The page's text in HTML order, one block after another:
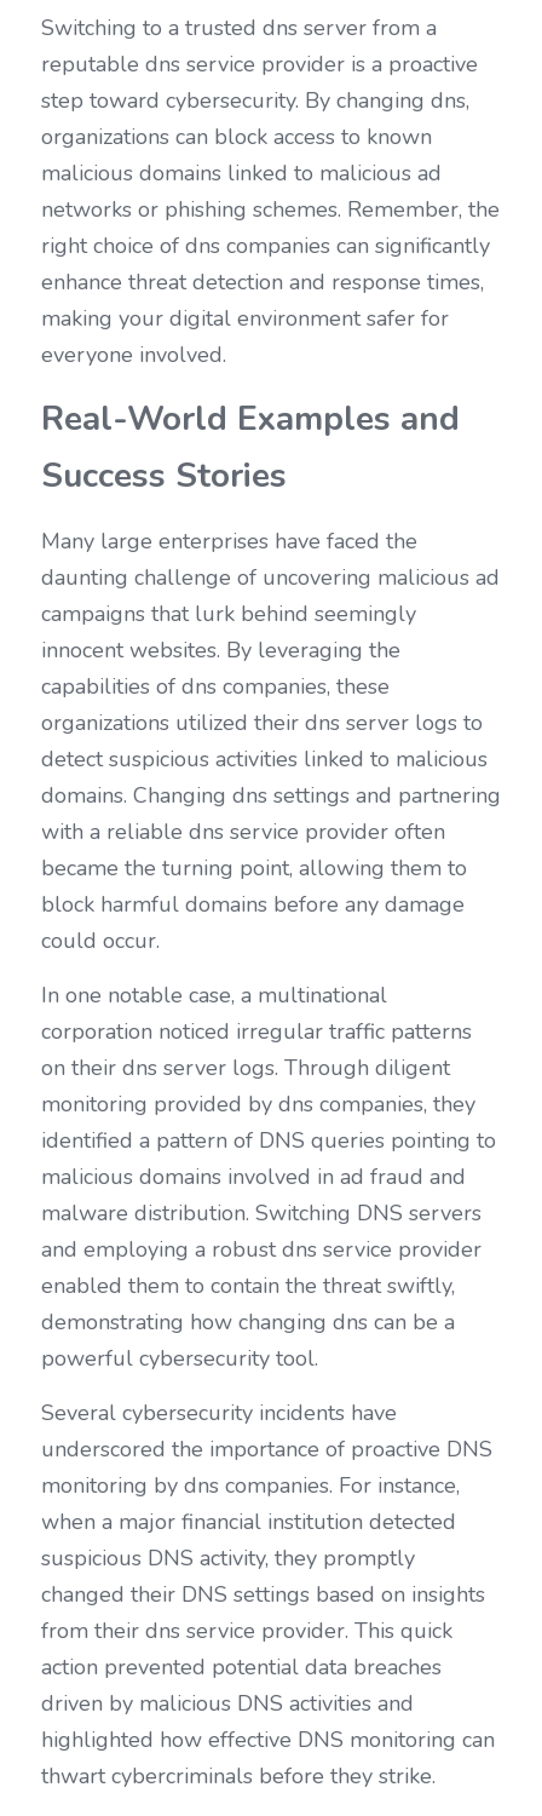
Switching to a trusted dns server from a
reputable dns service provider is a proactive
step toward cybersecurity. By changing dns,
organizations can block access to known
malicious domains linked to malicious ad
networks or phishing schemes. Remember, the
right choice of dns companies can significantly
enhance threat detection and response times,
making your digital environment safer for
everyone involved.
Real-World Examples and
Success Stories
Many large enterprises have faced the
daunting challenge of uncovering malicious ad
campaigns that lurk behind seemingly
innocent websites. By leveraging the
capabilities of dns companies, these
organizations utilized their dns server logs to
detect suspicious activities linked to malicious
domains. Changing dns settings and partnering
with a reliable dns service provider often
became the turning point, allowing them to
block harmful domains before any damage
could occur.
In one notable case, a multinational
corporation noticed irregular traffic patterns
on their dns server logs. Through diligent
monitoring provided by dns companies, they
identified a pattern of DNS queries pointing to
malicious domains involved in ad fraud and
malware distribution. Switching DNS servers
and employing a robust dns service provider
enabled them to contain the threat swiftly,
demonstrating how changing dns can be a
powerful cybersecurity tool.
Several cybersecurity incidents have
underscored the importance of proactive DNS
monitoring by dns companies. For instance,
when a major financial institution detected
suspicious DNS activity, they promptly
changed their DNS settings based on insights
from their dns service provider. This quick
action prevented potential data breaches
driven by malicious DNS activities and
highlighted how effective DNS monitoring can
thwart cybercriminals before they strike.